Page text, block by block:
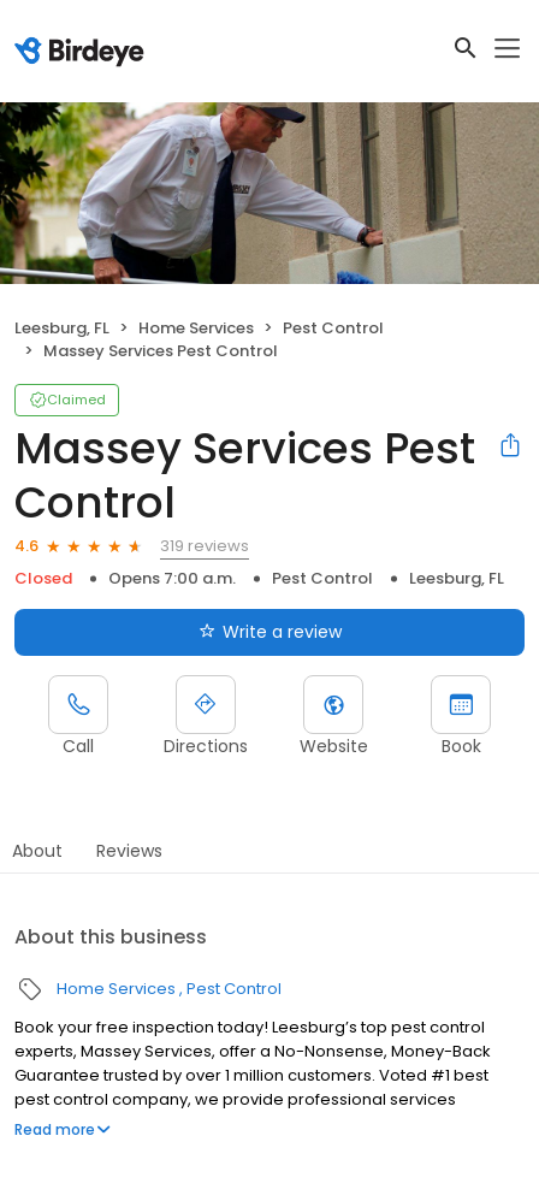
Leesburg, FL Home Services
Pest Control
Massey Services Pest Control
Claimed
Massey Services Pest
Control
4.6
319 reviews
Closed
Opens 7:00 a.m. Pest Control Leesburg, FL
Write a review
Call Directions Website Book
About Reviews
About this business
Home Services Pest Control
Book your free inspection today! Leesburg’s top pest control
experts, Massey Services, offer a No-Nonsense, Money-Back
Guarantee trusted by over 1 million customers. Voted #1 best
pest control company, we provide professional services
including rodent control, pest control services, termite treatment,
Read more